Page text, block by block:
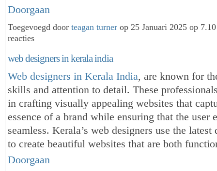
Doorgaan
Toegevoegd door teagan turner op 25 Januari 2025 op
reacties
web designers in kerala india
Web designers in Kerala India, are known for
skills and attention to detail. These
in crafting visually appealing websites that
essence of a brand while ensuring that the user
seamless. Kerala’s web designers use the latest
to create beautiful websites that are both
Doorgaan